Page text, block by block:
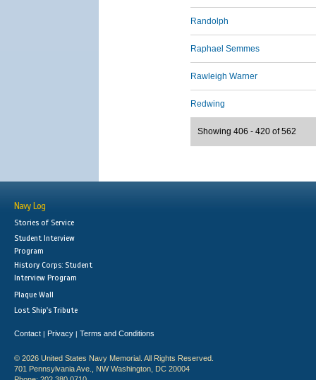
Randolph
Raphael Semmes
Rawleigh Warner
Redwing
Showing 406 - 420 of 562
Navy Log
Stories of Service
Student Interview
Program
History Corps: Student
Interview Program
Plaque Wall
Lost Ship's Tribute
Contact | Privacy | Terms and Conditions
© 2026 United States Navy Memorial. All Rights Reserved.
701 Pennsylvania Ave., NW Washington, DC 20004